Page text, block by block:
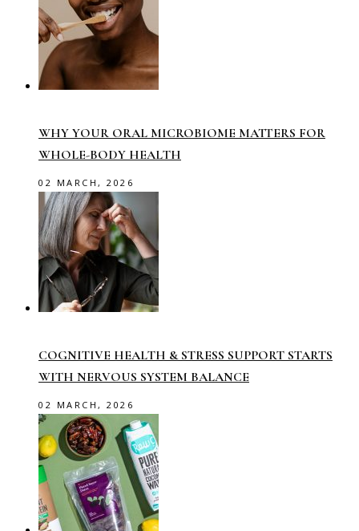
WHY YOUR ORAL MICROBIOME MATTERS FOR
WHOLE-BODY HEALTH
02 MARCH, 2026
COGNITIVE HEALTH & STRESS SUPPORT STARTS
WITH NERVOUS SYSTEM BALANCE
02 MARCH, 2026